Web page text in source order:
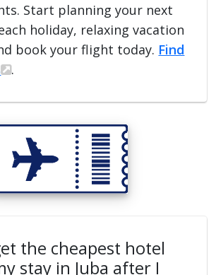
Start planning your next
holiday, relaxing vacation
book your flight today. Find
.
the cheapest hotel
stay in Juba after I